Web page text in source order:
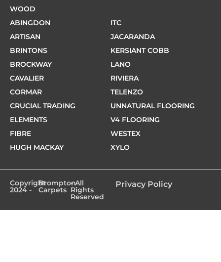
WOOD
ABINGDON
ARTISAN
BRINTONS
BROCKWAY
CAVALIER
CORMAR
CRUCIAL TRADING
ELEMENTS
FIBRE
HUGH MACKAY
ITC
JACARANDA
KERSIANT COBB
LANO
RIVIERA
TELENZO
UNNATURAL FLOORING
V4 FLOORING
WESTEX
XYLO
Copyright
2024 -
Brompton
Carpets
- All
Rights
Reserved
Privacy Policy